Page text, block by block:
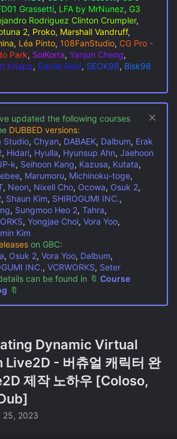
Grassetti, LFA by MrNunez, G3
Rodriguez Clinton Crumpler,
2, Proko, Marshall Vandruff,
, Léa Pinto, 108FanStudio, CG Pro -
Park, SolKorra, Yanjun Cheng,
Knapp, Daniel Reid, SEOK98, Bisk98
updated the following courses
DUBBED versions:
Studio, Chyan, DABAEK, Dalbum, Erak
, Hidari, Hyulla, Hyunsup Ahn, Jaehoon
k, Seihoon Kang, Kazusa, Kutata,
, Marumoru, Michinoku-toge,
, Neon, Nixell Cho, Ocowa, Osuk 2,
, Shaun Kim, SHIROGUMI INC.,
, Sungmoo Heo 2, Tahra,
, Yongjae Choi, Vora Yoo,
Kim
on GBC:
, Osuk 2, Vora Yoo, Dalbum,
INC., VCRWORKS, Seter
can be found in 🔖 Course
🔖
Dynamic Virtual
- 버츄얼 캐릭터 완
제작 노하우 [Coloso,
25, 2023